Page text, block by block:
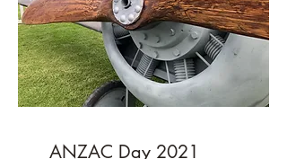
ANZAC Day 2021